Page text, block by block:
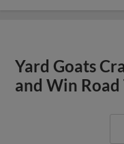
Yard Goats
and Win